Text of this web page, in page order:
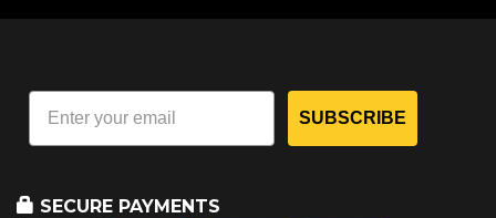
SUBSCRIBE
SECURE PAYMENTS